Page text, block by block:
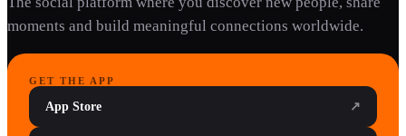
moments and build meaningful connections worldwide.
GET THE APP
App Store ↗